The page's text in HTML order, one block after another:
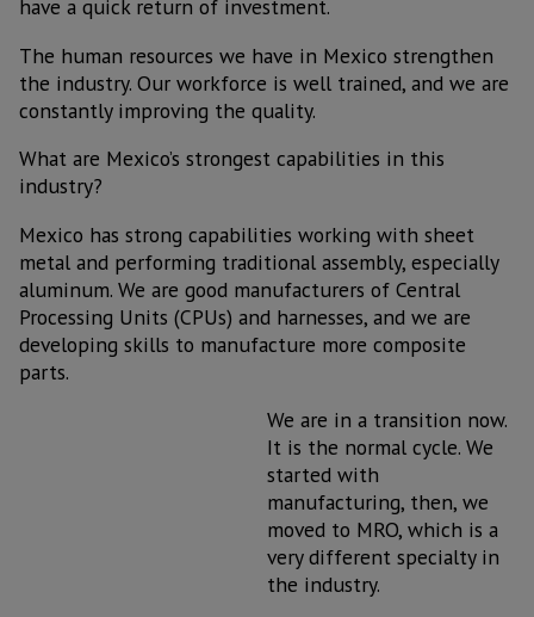
have a quick return of investment.
The human resources we have in Mexico strengthen
the industry. Our workforce is well trained, and we are
constantly improving the quality.
What are Mexico’s strongest capabilities in this
industry?
Mexico has strong capabilities working with sheet
metal and performing traditional assembly, especially
aluminum. We are good manufacturers of Central
Processing Units (CPUs) and harnesses, and we are
developing skills to manufacture more composite
parts.
We are in a transition now.
It is the normal cycle. We
started with
manufacturing, then, we
moved to MRO, which is a
very different specialty in
the industry.